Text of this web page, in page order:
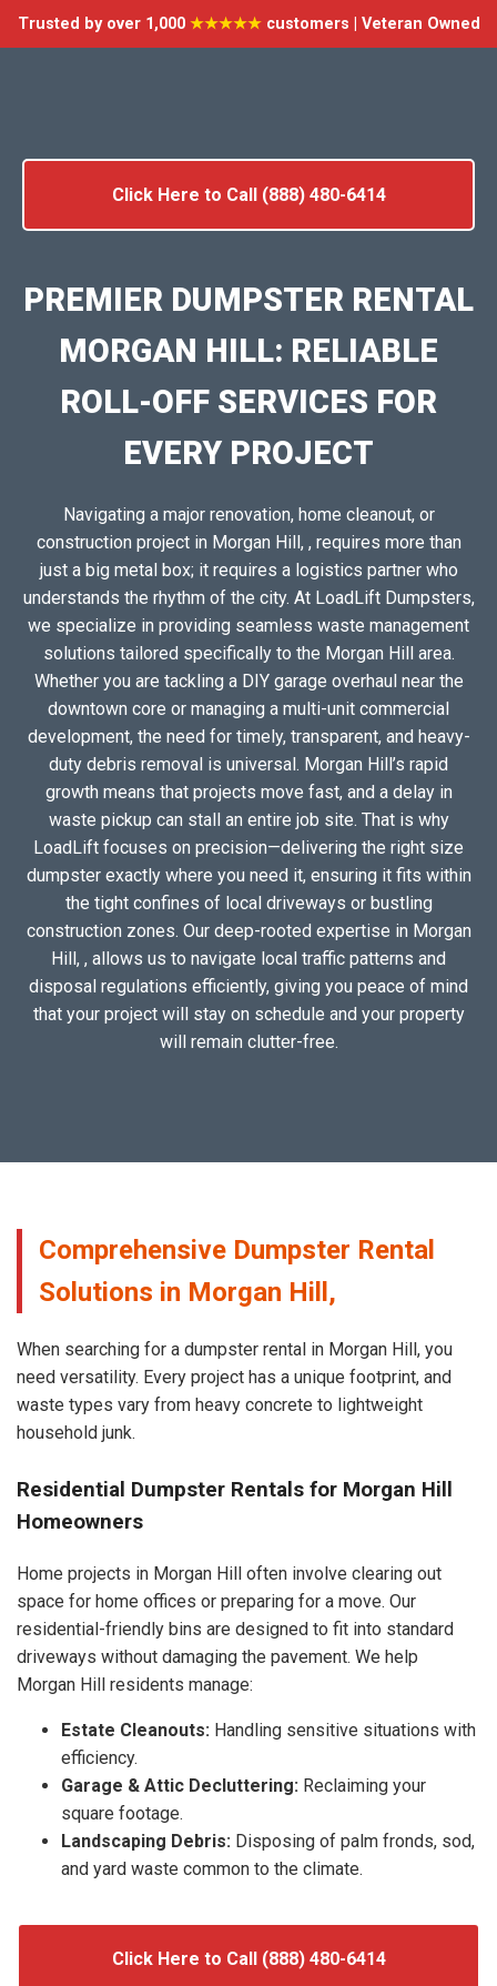
Trusted by over 1,000 ★★★★★customers | Veteran Owned
Click Here to Call (888) 480-6414
PREMIER DUMPSTER RENTAL
MORGAN HILL: RELIABLE
ROLL-OFF SERVICES FOR
EVERY PROJECT
Navigating a major renovation, home cleanout, or
construction project in Morgan Hill, , requires more than
just a big metal box; it requires a logistics partner who
understands the rhythm of the city. At LoadLift Dumpsters,
we specialize in providing seamless waste management
solutions tailored specifically to the Morgan Hill area.
Whether you are tackling a DIY garage overhaul near the
downtown core or managing a multi-unit commercial
development, the need for timely, transparent, and heavy-
duty debris removal is universal. Morgan Hill’s rapid
growth means that projects move fast, and a delay in
waste pickup can stall an entire job site. That is why
LoadLift focuses on precision—delivering the right size
dumpster exactly where you need it, ensuring it fits within
the tight confines of local driveways or bustling
construction zones. Our deep-rooted expertise in Morgan
Hill, , allows us to navigate local traffic patterns and
disposal regulations efficiently, giving you peace of mind
that your project will stay on schedule and your property
will remain clutter-free.
Comprehensive Dumpster Rental
Solutions in Morgan Hill,
When searching for a dumpster rental in Morgan Hill, you
need versatility. Every project has a unique footprint, and
waste types vary from heavy concrete to lightweight
household junk.
Residential Dumpster Rentals for Morgan Hill
Homeowners
Home projects in Morgan Hill often involve clearing out
space for home offices or preparing for a move. Our
residential-friendly bins are designed to fit into standard
driveways without damaging the pavement. We help
Morgan Hill residents manage:
Estate Cleanouts: Handling sensitive situations with
efficiency.
Garage & Attic Decluttering: Reclaiming your
square footage.
Landscaping Debris: Disposing of palm fronds, sod,
and yard waste common to the climate.
Click Here to Call (888) 480-6414